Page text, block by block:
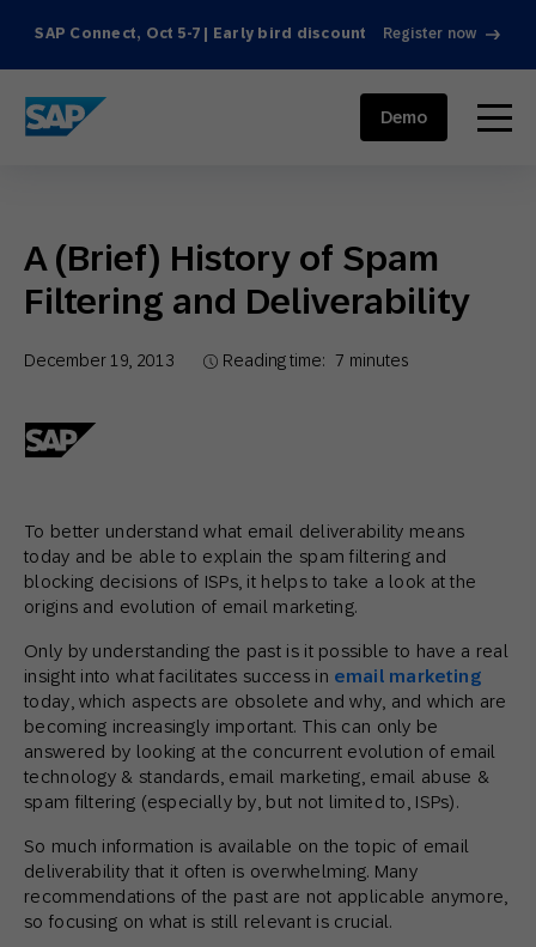
SAP Connect, Oct 5-7 | Early bird discount Register now
SAP ENGAGEMENT CLOUD menu
Demo
A (Brief) History of Spam
Filtering and Deliverability
December 19, 2013 Reading time: 7 minutes
To better understand what email deliverability means
today and be able to explain the spam filtering and
blocking decisions of ISPs, it helps to take a look at the
origins and evolution of email marketing.
Only by understanding the past is it possible to have a real
insight into what facilitates success in email marketing
today, which aspects are obsolete and why, and which are
becoming increasingly important. This can only be
answered by looking at the concurrent evolution of email
technology & standards, email marketing, email abuse &
spam filtering (especially by, but not limited to, ISPs).
So much information is available on the topic of email
deliverability that it often is overwhelming. Many
recommendations of the past are not applicable anymore,
so focusing on what is still relevant is crucial.